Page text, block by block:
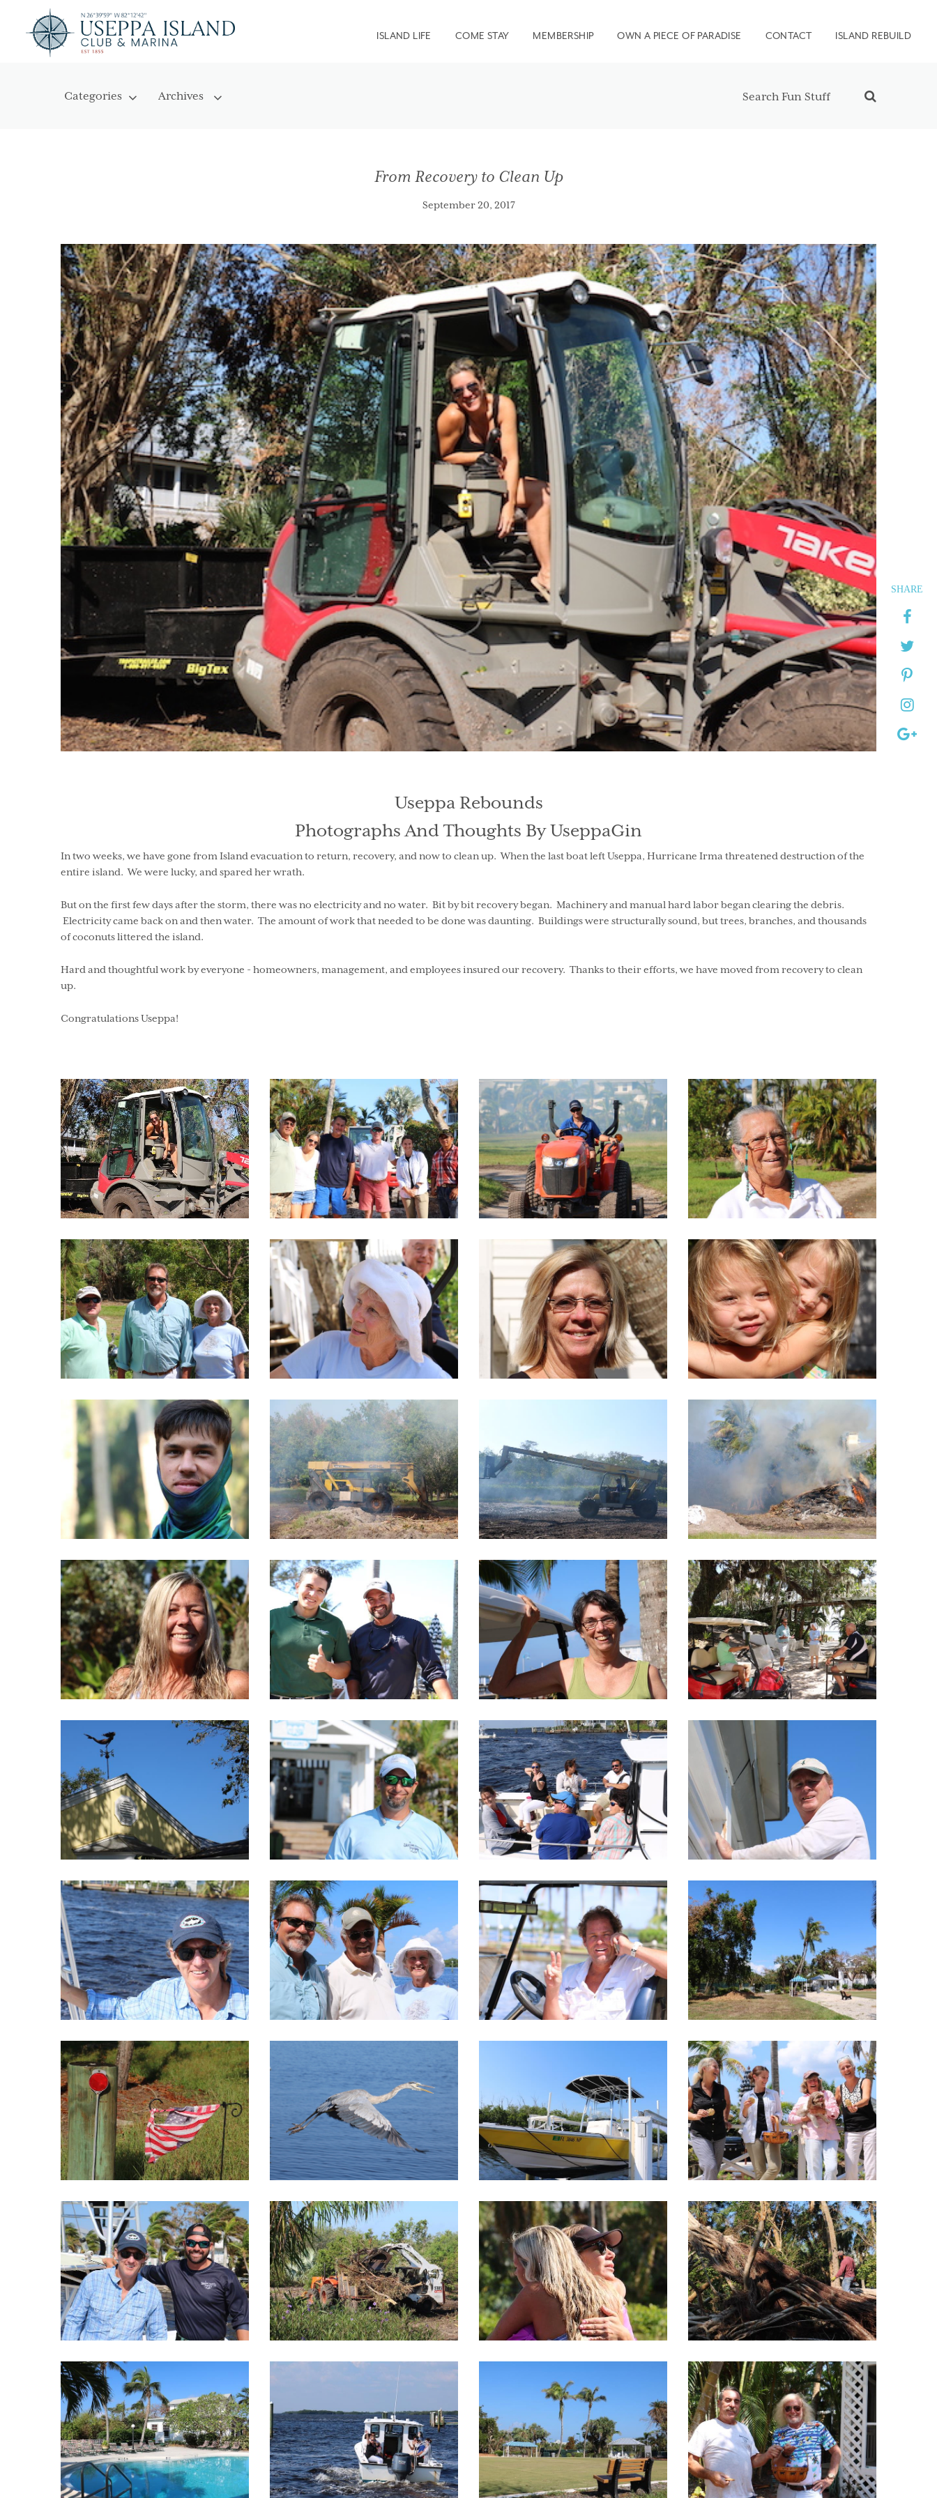
ISLAND LIFE COME STAY MEMBERSHIP OWN A PIECE OF PARADISE CONTACT ISLAND REBUILD
SHARE
From Recovery to Clean Up
September 20, 2017
Useppa Rebounds
Photographs And Thoughts By UseppaGin
In two weeks, we have gone from Island evacuation to return, recovery, and now to clean up. When the last boat left Useppa, Hurricane Irma threatened destruction of the
entire island. We were lucky, and spared her wrath.
But on the first few days after the storm, there was no electricity and no water. Bit by bit recovery began. Machinery and manual hard labor began clearing the debris.
Electricity came back on and then water. The amount of work that needed to be done was daunting. Buildings were structurally sound, but trees, branches, and thousands
of coconuts littered the island.
Hard and thoughtful work by everyone - homeowners, management, and employees insured our recovery. Thanks to their efforts, we have moved from recovery to clean
up.
Congratulations Useppa!